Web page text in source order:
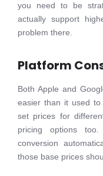
you need to be
actually support
problem there.
Platform
Both Apple and
easier than it used to
set prices for
pricing options
conversion
those base prices